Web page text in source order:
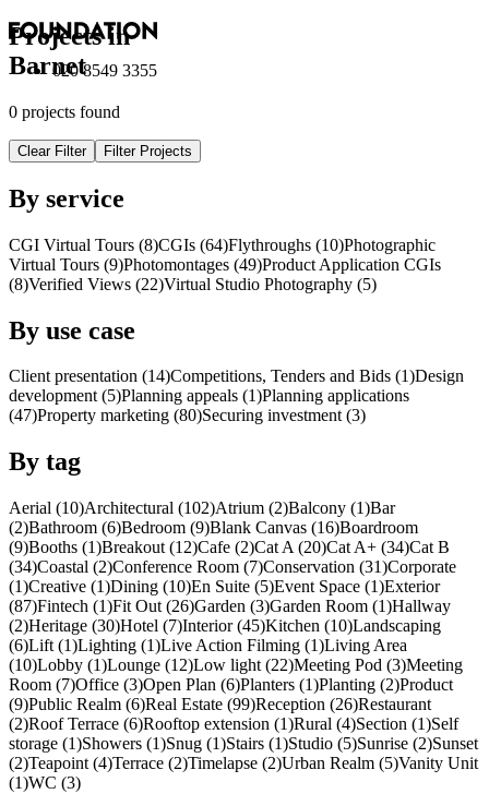
020 8549 3355
Projects in
Barnet
0 projects found
Clear Filter Filter Projects
By service
CGI Virtual Tours (8)CGIs (64)Flythroughs (10)Photographic
Virtual Tours (9)Photomontages (49)Product Application CGIs
(8)Verified Views (22)Virtual Studio Photography (5)
By use case
Client presentation (14)Competitions, Tenders and Bids (1)Design
development (5)Planning appeals (1)Planning applications
(47)Property marketing (80)Securing investment (3)
By tag
Aerial (10)Architectural (102)Atrium (2)Balcony (1)Bar
(2)Bathroom (6)Bedroom (9)Blank Canvas (16)Boardroom
(9)Booths (1)Breakout (12)Cafe (2)Cat A (20)Cat A+ (34)Cat B
(34)Coastal (2)Conference Room (7)Conservation (31)Corporate
(1)Creative (1)Dining (10)En Suite (5)Event Space (1)Exterior
(87)Fintech (1)Fit Out (26)Garden (3)Garden Room (1)Hallway
(2)Heritage (30)Hotel (7)Interior (45)Kitchen (10)Landscaping
(6)Lift (1)Lighting (1)Live Action Filming (1)Living Area
(10)Lobby (1)Lounge (12)Low light (22)Meeting Pod (3)Meeting
Room (7)Office (3)Open Plan (6)Planters (1)Planting (2)Product
(9)Public Realm (6)Real Estate (99)Reception (26)Restaurant
(2)Roof Terrace (6)Rooftop extension (1)Rural (4)Section (1)Self
storage (1)Showers (1)Snug (1)Stairs (1)Studio (5)Sunrise (2)Sunset
(2)Teapoint (4)Terrace (2)Timelapse (2)Urban Realm (5)Vanity Unit
(1)WC (3)